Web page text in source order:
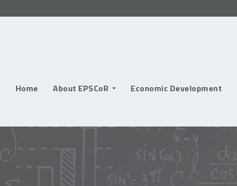
to
Home About EPSCoR Economic Development